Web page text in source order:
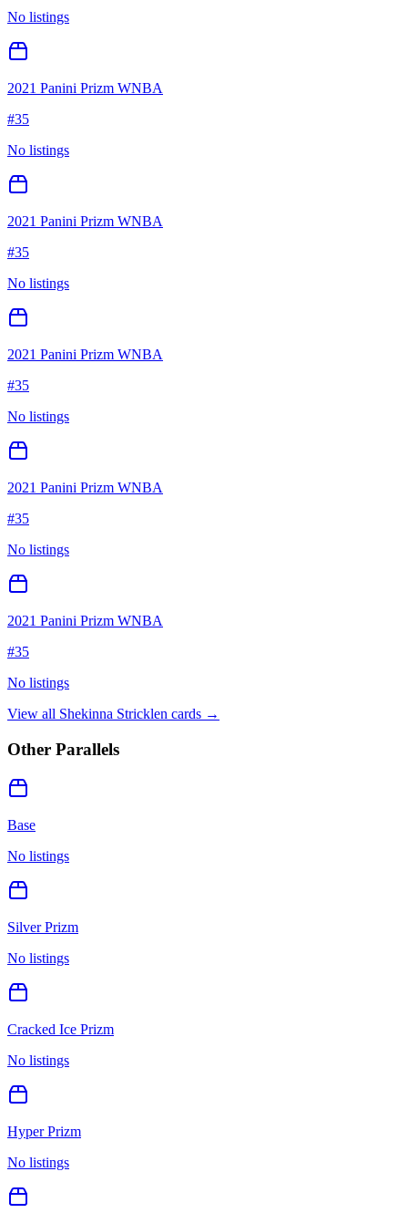
No listings
2021 Panini Prizm WNBA
#35
No listings
2021 Panini Prizm WNBA
#35
No listings
2021 Panini Prizm WNBA
#35
No listings
2021 Panini Prizm WNBA
#35
No listings
2021 Panini Prizm WNBA
#35
No listings
View all Shekinna Stricklen cards →
Other Parallels
Base
No listings
Silver Prizm
No listings
Cracked Ice Prizm
No listings
Hyper Prizm
No listings